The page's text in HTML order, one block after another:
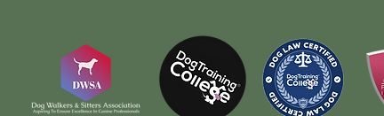
Navigating the Heat: Essential
Tips for Keeping Your Dog
Safe During Summer